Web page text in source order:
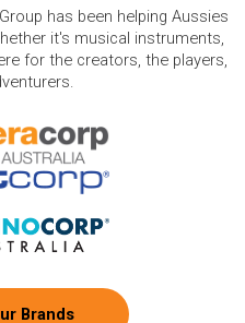
has been helping Aussies
it's musical instruments,
for the creators, the players,
Brands